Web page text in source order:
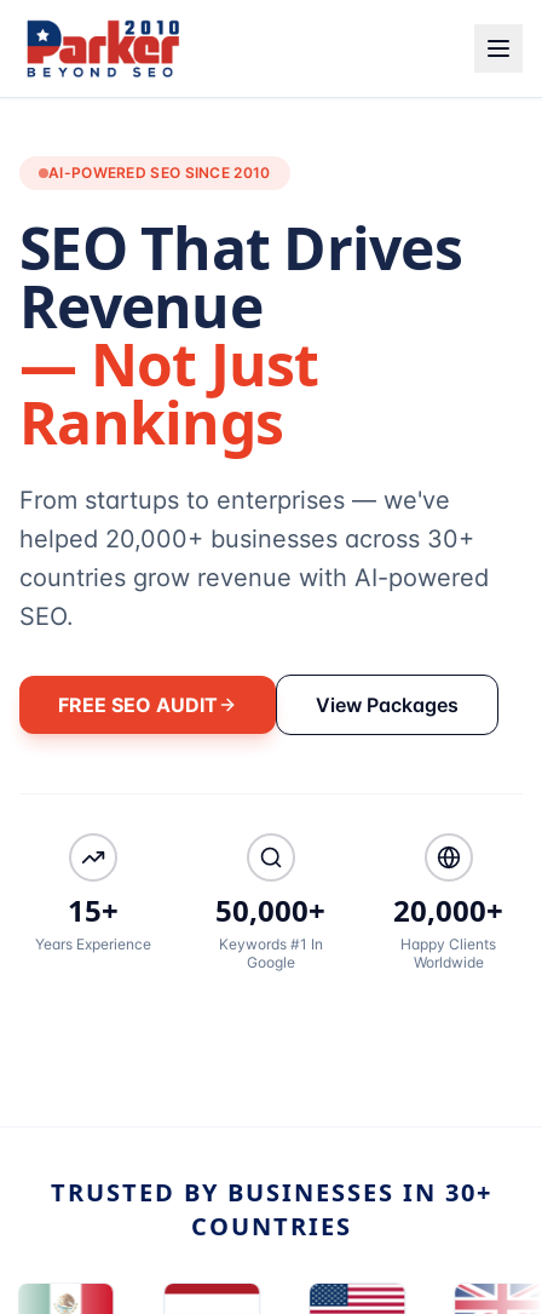
AI-POWERED SEO SINCE 2010
SEO That Drives
Revenue
— Not Just
Rankings
From startups to enterprises — we've
helped 20,000+ businesses across 30+
countries grow revenue with AI-powered
SEO.
FREE SEO AUDIT View Packages
15+
Years Experience
50,000+
Keywords #1 In
Google
20,000+
Happy Clients
Worldwide
TRUSTED BY BUSINESSES IN 30+
COUNTRIES